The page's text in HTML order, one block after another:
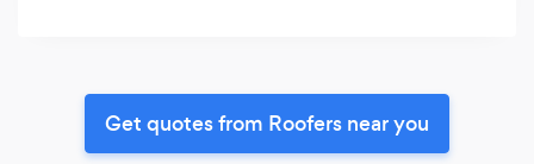
Get quotes from Roofers near you